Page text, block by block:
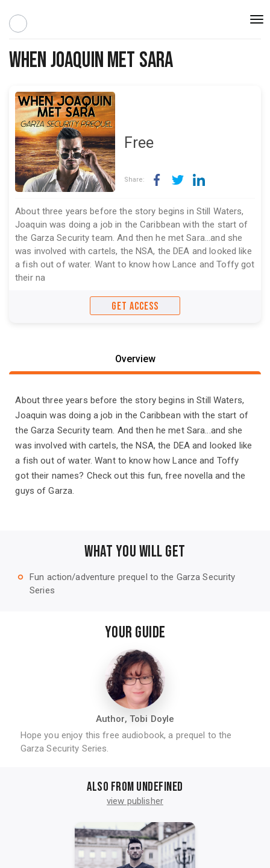
When Joaquin Met Sara
Free
Share:
About three years before the story begins in Still Waters,
Joaquin was doing a job in the Caribbean with the start of
the Garza Security team. And then he met Sara...and she
was involved with cartels, the NSA, the DEA and looked like
a fish out of water. Want to know how Lance and Toffy got
their na
GET ACCESS
Overview
About three years before the story begins in Still Waters,
Joaquin was doing a job in the Caribbean with the start of
the Garza Security team. And then he met Sara...and she
was involved with cartels, the NSA, the DEA and looked like
a fish out of water. Want to know how Lance and Toffy
got their names? Check out this fun, free novella and the
guys of Garza.
WHAT YOU WILL GET
trip_origin
Fun action/adventure prequel to the Garza Security
Series
YOUR GUIDE
Author, Tobi Doyle
Hope you enjoy this free audiobook, a prequel to the
Garza Security Series.
Also from undefined
view publisher